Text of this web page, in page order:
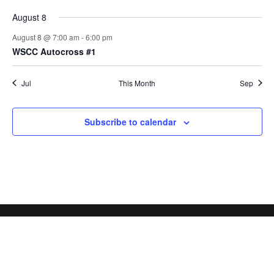
August 8
August 8 @ 7:00 am -6:00 pm
WSCC Autocross #1
Jul This Month Sep
Subscribe to calendar